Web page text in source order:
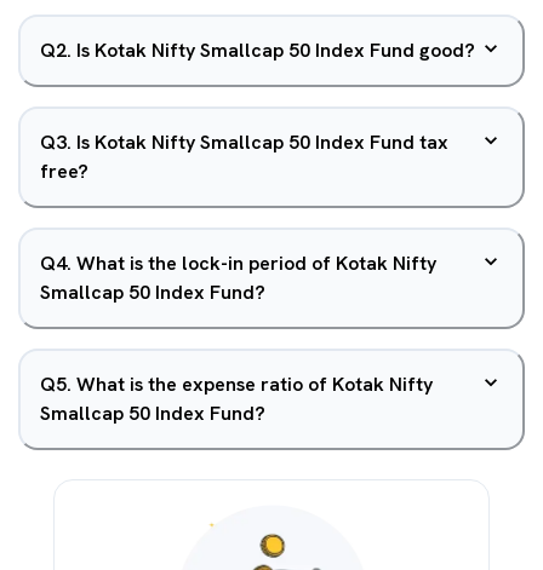
Q2. Is Kotak Nifty Smallcap 50 Index Fund good?
Q3. Is Kotak Nifty Smallcap 50 Index Fund tax
free?
Q4. What is the lock-in period of Kotak Nifty
Smallcap 50 Index Fund?
Q5. What is the expense ratio of Kotak Nifty
Smallcap 50 Index Fund?